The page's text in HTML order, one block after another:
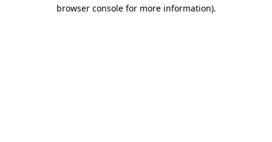
browser console for more information).